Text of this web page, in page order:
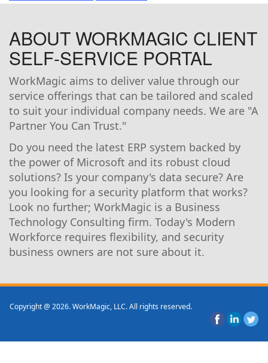
ABOUT WORKMAGIC CLIENT
SELF-SERVICE PORTAL
WorkMagic aims to deliver value through our
service offerings that can be tailored and scaled
to suit your individual company needs. We are "A
Partner You Can Trust."
Do you need the latest ERP system backed by
the power of Microsoft and its robust cloud
solutions? Is your company's data secure? Are
you looking for a security platform that works?
Look no further; WorkMagic is a Business
Technology Consulting firm. Today's Modern
Workforce requires flexibility, and security
business owners are not sure about it.
Copyright @ 2026. WorkMagic, LLC. All rights reserved.